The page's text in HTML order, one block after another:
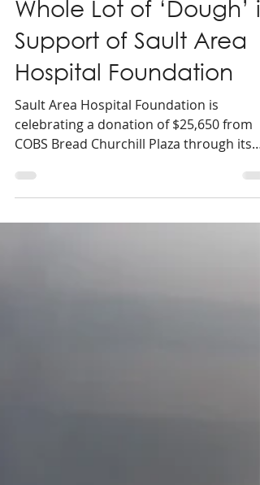
COBS Bread Raises a
Whole Lot of ‘Dough’ in
Support of Sault Area
Hospital Foundation
Sault Area Hospital Foundation is
celebrating a donation of $25,650 from
support of local healthcare.